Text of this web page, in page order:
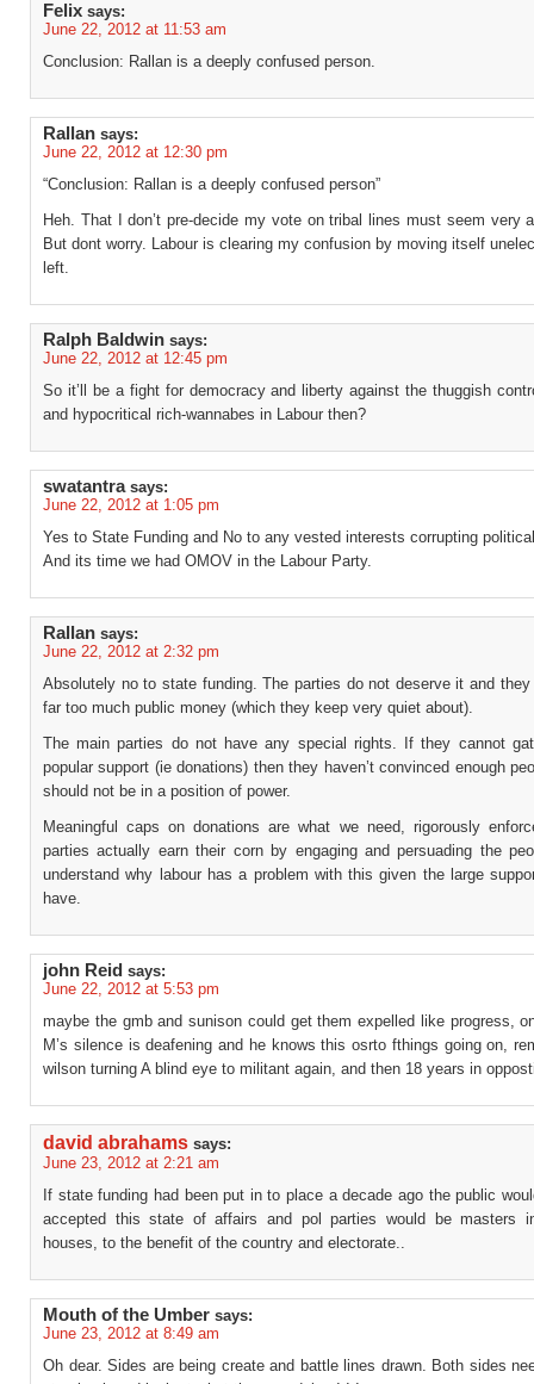
Felix says:
June 22, 2012 at 11:53 am
Conclusion: Rallan is a deeply confused person.
Rallan says:
June 22, 2012 at 12:30 pm
“Conclusion: Rallan is a deeply confused person”
Heh. That I don’t pre-decide my vote on tribal lines must seem very
But dont worry. Labour is clearing my confusion by moving itself
left.
Ralph Baldwin says:
June 22, 2012 at 12:45 pm
So it’ll be a fight for democracy and liberty against the thuggish
and hypocritical rich-wannabes in Labour then?
swatantra says:
June 22, 2012 at 1:05 pm
Yes to State Funding and No to any vested interests corrupting
And its time we had OMOV in the Labour Party.
Rallan says:
June 22, 2012 at 2:32 pm
Absolutely no to state funding. The parties do not deserve it and they
far too much public money (which they keep very quiet about).
The main parties do not have any special rights. If they cannot
popular support (ie donations) then they haven’t convinced enough
should not be in a position of power.
Meaningful caps on donations are what we need, rigorously
parties actually earn their corn by engaging and persuading the
understand why labour has a problem with this given the large
have.
john Reid says:
June 22, 2012 at 5:53 pm
maybe the gmb and sunison could get them expelled like progress,
M’s silence is deafening and he knows this osrto fthings going on,
wilson turning A blind eye to militant again, and then 18 years in
david abrahams says:
June 23, 2012 at 2:21 am
If state funding had been put in to place a decade ago the public
accepted this state of affairs and pol parties would be masters
houses, to the benefit of the country and electorate..
Mouth of the Umber says:
June 23, 2012 at 8:49 am
Oh dear. Sides are being create and battle lines drawn. Both sides